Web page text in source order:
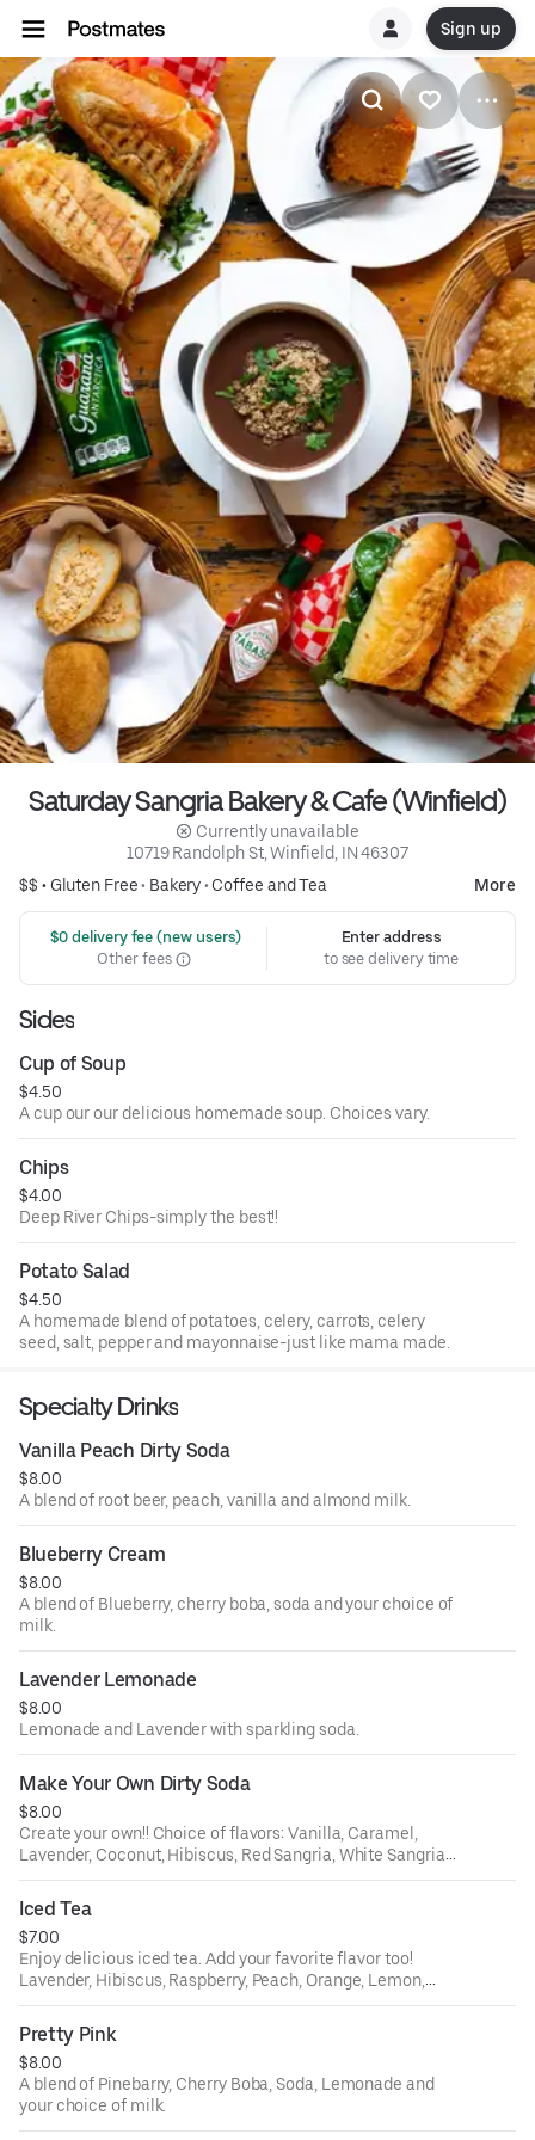
Sign up
Saturday Sangria Bakery & Cafe (Winfield)
Currently unavailable
10719 Randolph St, Winfield, IN 46307
$$ • Gluten Free• Bakery• Coffee and Tea More
$0 delivery fee (new users)
Other fees
Enter address
to see delivery time
Sides
Cup of Soup
$4.50
A cup our our delicious homemade soup. Choices vary.
Chips
$4.00
Deep River Chips-simply the best!!
Potato Salad
$4.50
A homemade blend of potatoes, celery, carrots, celery
seed, salt, pepper and mayonnaise-just like mama made.
Specialty Drinks
Vanilla Peach Dirty Soda
$8.00
A blend of root beer, peach, vanilla and almond milk.
Blueberry Cream
$8.00
A blend of Blueberry, cherry boba, soda and your choice of
milk.
Lavender Lemonade
$8.00
Lemonade and Lavender with sparkling soda.
Make Your Own Dirty Soda
$8.00
Create your own!! Choice of flavors: Vanilla, Caramel,
Lavender, Coconut, Hibiscus, Red Sangria, White Sangria,
Peach, Orange, Lemon, Ube, Passion Fruit, White Citrus;
and your choice of soda: Lemon Lime, Root Beer, Orange,
or Dr. Pepper. Then choose your dairy to make it dirty -
almond milk, oat milk, sweet cream, coconut milk or
whole milk.
Iced Tea
$7.00
Enjoy delicious iced tea. Add your favorite flavor too!
Lavender, Hibiscus, Raspberry, Peach, Orange, Lemon,
Ube, Passion Fruit, White Citrus;.
Pretty Pink
$8.00
A blend of Pinebarry, Cherry Boba, Soda, Lemonade and
your choice of milk.